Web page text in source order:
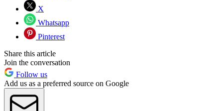
X
Whatsapp
Pinterest
Share this article
Join the conversation
Follow us
Add us as a preferred source on Google